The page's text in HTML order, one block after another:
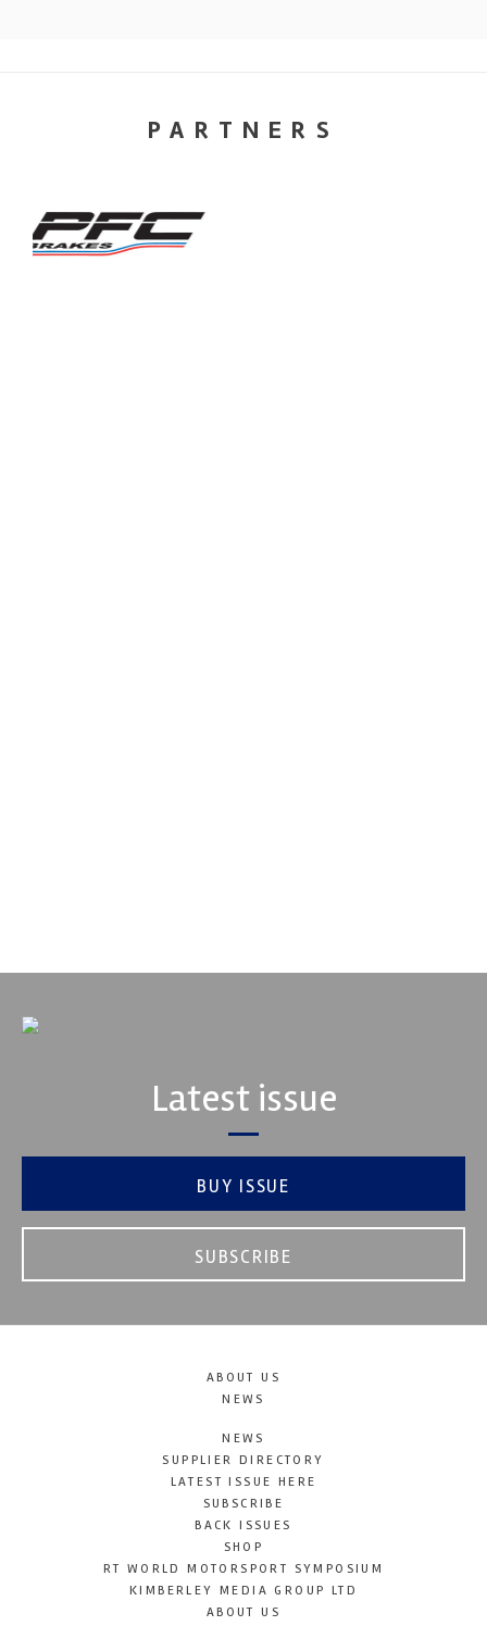
PARTNERS
Latest issue
BUY ISSUE
SUBSCRIBE
ABOUT US
NEWS
NEWS
SUPPLIER DIRECTORY
LATEST ISSUE HERE
SUBSCRIBE
BACK ISSUES
SHOP
RT WORLD MOTORSPORT SYMPOSIUM
KIMBERLEY MEDIA GROUP LTD
ABOUT US